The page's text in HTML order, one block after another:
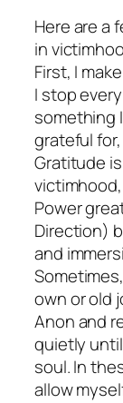
Here are a
in
First, I
I stop
something
grateful
Gratitude
Power
Direction)
and
own or old
Anon and
quietly
soul. In
allow